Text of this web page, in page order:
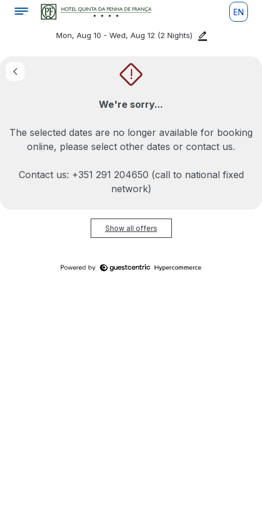
EN
Mon, Aug 10 - Wed, Aug 12 (2 Nights)
!
We're sorry...
The selected dates are no longer available for booking
online, please select other dates or contact us.
Contact us: +351 291 204650 (call to national fixed
network)
Show all offers